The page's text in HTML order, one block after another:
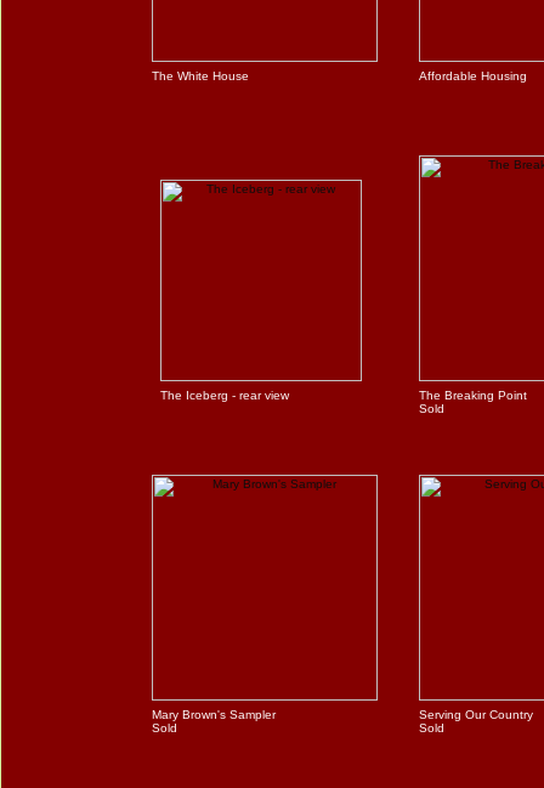
The White House Affordable Housing
The Iceberg - rear view
The Breaking Point
Sold
Mary Brown's Sampler
Sold
Serving Our Country
Sold